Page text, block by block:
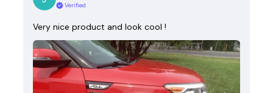
Verified
Very nice product and look cool !